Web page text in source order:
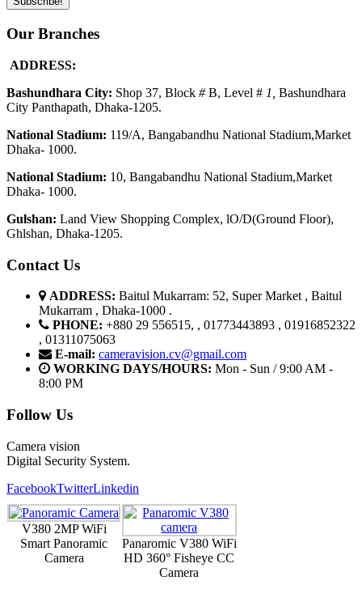
Our Branches
ADDRESS:
Bashundhara City: Shop 37, Block #B, Level # 1 Bashundhara
City Panthapath, Dhaka-1205.
National Stadium: 119/A, Bangabandhu National Stadium,Market
Dhaka- 1000.
National Stadium: 10, Bangabandhu National Stadium,Market
Dhaka- 1000.
Gulshan: Land View Shopping Complex, lO/D(Ground Floor),
Ghlshan, Dhaka-1205.
Contact Us
ADDRESS: Baitul Mukarram: 52, Super Market , Baitul
Mukarram , Dhaka-1000 .
PHONE: +880 29 556515, , 01773443893 , 01916852322
, 01311075063
E-mail: cameravision.cv@gmail.com
WORKING DAYS/HOURS: Mon - Sun / 9:00 AM -
8:00 PM
Follow Us
Camera vision
Digital Security System.
FacebookTwitterLinkedin
V380 2MP WiFi
Smart Panoramic
Camera
Panaromic V380 WiFi
HD 360° Fisheye CC
Camera